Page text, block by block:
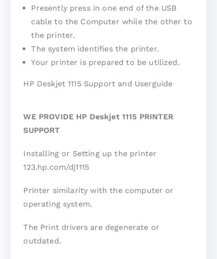
Presently press in one end of the USB
cable to the Computer while the other to
the printer.
The system identifies the printer.
Your printer is prepared to be utilized.
HP Deskjet 1115 Support and Userguide
WE PROVIDE HP Deskjet 1115 PRINTER
SUPPORT
Installing or Setting up the printer
123.hp.com/dj1115
Printer similarity with the computer or
operating system.
The Print drivers are degenerate or
outdated.